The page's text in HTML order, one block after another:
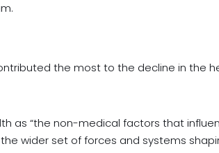
the most to the decline in the
as “the non-medical factors that
wider set of forces and systems